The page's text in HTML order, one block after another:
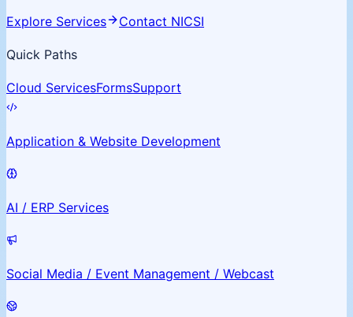
Explore Services Contact NICSI
Quick Paths
Cloud ServicesFormsSupport
Application & Website Development
AI / ERP Services
Social Media / Event Management / Webcast